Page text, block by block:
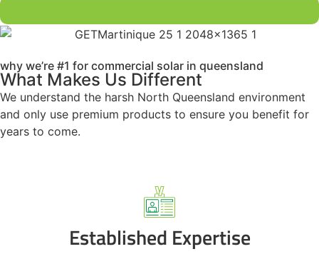
why we’re #1 for commercial solar in queensland
What Makes Us Different
We understand the harsh North Queensland environment
and only use premium products to ensure you benefit for
years to come.
Established Expertise